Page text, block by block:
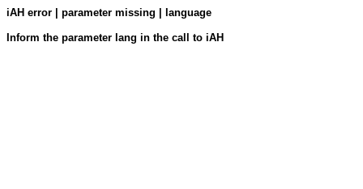
iAH error | parameter missing | language
Inform the parameter lang in the call to iAH